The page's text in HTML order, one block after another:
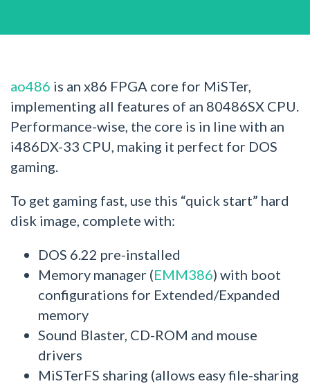
ao486 is an x86 FPGA core for MiSTer,
implementing all features of an 80486SX CPU.
Performance-wise, the core is in line with an
i486DX-33 CPU, making it perfect for DOS
gaming.
To get gaming fast, use this “quick start” hard
disk image, complete with:
DOS 6.22 pre-installed
Memory manager (EMM386) with boot
configurations for Extended/Expanded
memory
Sound Blaster, CD-ROM and mouse
drivers
MiSTerFS sharing (allows easy file-sharing